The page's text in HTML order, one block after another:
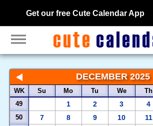
Get our free Cute Calendar App
DECEMBER 2025
WK Su Mo Tu We Th
49
1 2 3 4
50 7 8 9 10 11